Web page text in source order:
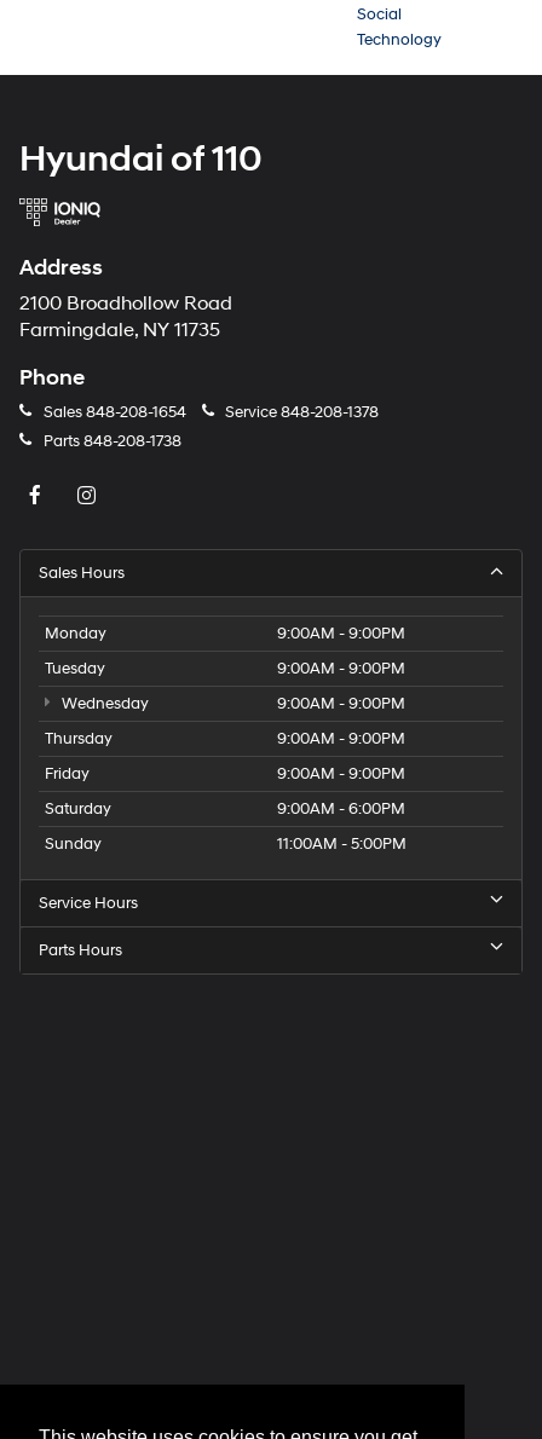
Social
Technology
Hyundai of 110
Address
2100 Broadhollow Road
Farmingdale, NY 11735
Phone
Sales848-208-1654 Service848-208-1378
Parts848-208-1738
Sales Hours
Monday
9:00AM - 9:00PM
Tuesday
9:00AM - 9:00PM
Wednesday
9:00AM - 9:00PM
Thursday
9:00AM - 9:00PM
Friday
9:00AM - 9:00PM
Saturday
9:00AM - 6:00PM
Sunday
11:00AM - 5:00PM
Service Hours
Parts Hours